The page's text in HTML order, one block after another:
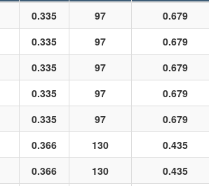
0.335 97 0.679
0.335 97 0.679
0.335 97 0.679
0.335 97 0.679
0.335 97 0.679
0.366 130 0.435
0.366 130 0.435